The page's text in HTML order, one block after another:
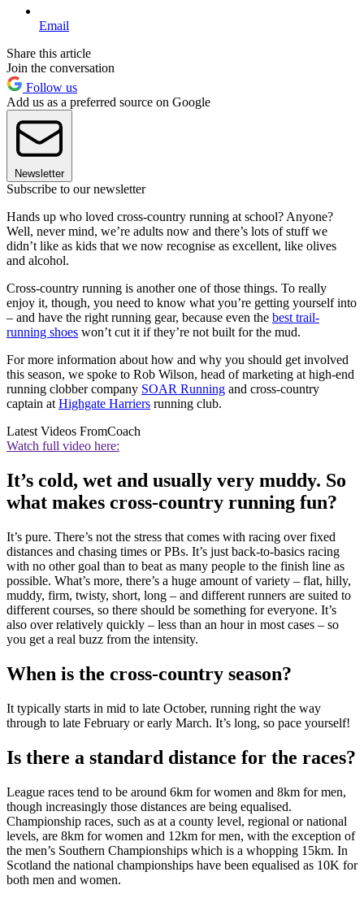
Email
Share this article
Join the conversation
Follow us
Add us as a preferred source on Google
Newsletter
Subscribe to our newsletter
Hands up who loved cross-country running at school? Anyone?
Well, never mind, we’re adults now and there’s lots of stuff we
didn’t like as kids that we now recognise as excellent, like olives
and alcohol.
Cross-country running is another one of those things. To really
enjoy it, though, you need to know what you’re getting yourself into
– and have the right running gear, because even the best trail-
running shoes won’t cut it if they’re not built for the mud.
For more information about how and why you should get involved
this season, we spoke to Rob Wilson, head of marketing at high-end
running clobber company SOAR Running and cross-country
captain at Highgate Harriers running club.
Latest Videos FromCoach
Watch full video here:
It’s cold, wet and usually very muddy. So
what makes cross-country running fun?
It’s pure. There’s not the stress that comes with racing over fixed
distances and chasing times or PBs. It’s just back-to-basics racing
with no other goal than to beat as many people to the finish line as
possible. What’s more, there’s a huge amount of variety – flat, hilly,
muddy, firm, twisty, short, long – and different runners are suited to
different courses, so there should be something for everyone. It’s
also over relatively quickly – less than an hour in most cases – so
you get a real buzz from the intensity.
When is the cross-country season?
It typically starts in mid to late October, running right the way
through to late February or early March. It’s long, so pace yourself!
Is there a standard distance for the races?
League races tend to be around 6km for women and 8km for men,
though increasingly those distances are being equalised.
Championship races, such as at a county level, regional or national
levels, are 8km for women and 12km for men, with the exception of
the men’s Southern Championships which is a whopping 15km. In
Scotland the national championships have been equalised as 10K for
both men and women.